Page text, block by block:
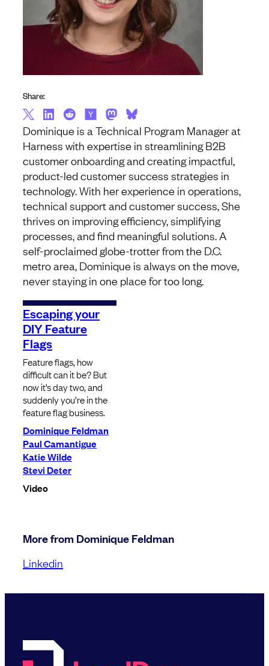
Dominique is a Technical Program Manager at
Harness with expertise in streamlining B2B
customer onboarding and creating impactful,
product-led customer success strategies in
technology. With her experience in operations,
technical support and customer success, She
thrives on improving efficiency, simplifying
processes, and find meaningful solutions. A
self-proclaimed globe-trotter from the D.C.
metro area, Dominique is always on the move,
never staying in one place for too long.
Escaping your
DIY Feature
Flags
Feature flags, how
difficult can it be? But
now it’s day two, and
suddenly you’re in the
feature flag business.
Dominique Feldman
Paul Camantigue
Katie Wilde
Stevi Deter
Video
Share:
More from Dominique Feldman
Linkedin